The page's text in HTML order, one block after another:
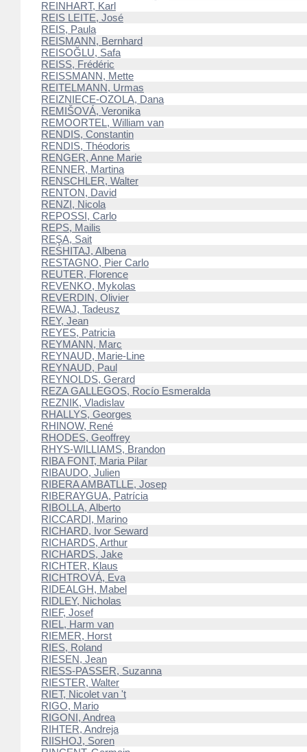
REINHART, Karl
REIS LEITE, José
REIS, Paula
REISMANN, Bernhard
REISOĞLU, Safa
REISS, Frédéric
REISSMANN, Mette
REITELMANN, Urmas
REIZNIECE-OZOLA, Dana
REMIŠOVÁ, Veronika
REMOORTEL, William van
RENDIS, Constantin
RENDIS, Théodoris
RENGER, Anne Marie
RENNER, Martina
RENSCHLER, Walter
RENTON, David
RENZI, Nicola
REPOSSI, Carlo
REPS, Mailis
REŞA, Sait
RESHITAJ, Albena
RESTAGNO, Pier Carlo
REUTER, Florence
REVENKO, Mykolas
REVERDIN, Olivier
REWAJ, Tadeusz
REY, Jean
REYES, Patricia
REYMANN, Marc
REYNAUD, Marie-Line
REYNAUD, Paul
REYNOLDS, Gerard
REZA GALLEGOS, Rocío Esmeralda
REZNIK, Vladislav
RHALLYS, Georges
RHINOW, René
RHODES, Geoffrey
RHYS-WILLIAMS, Brandon
RIBA FONT, Maria Pilar
RIBAUDO, Julien
RIBERA AMBATLLE, Josep
RIBERAYGUA, Patrícia
RIBOLLA, Alberto
RICCARDI, Marino
RICHARD, Ivor Seward
RICHARDS, Arthur
RICHARDS, Jake
RICHTER, Klaus
RICHTROVÁ, Eva
RIDEALGH, Mabel
RIDLEY, Nicholas
RIEF, Josef
RIEL, Harm van
RIEMER, Horst
RIES, Roland
RIESEN, Jean
RIESS-PASSER, Suzanna
RIESTER, Walter
RIET, Nicolet van 't
RIGO, Mario
RIGONI, Andrea
RIHTER, Andreja
RIISHOJ, Soren